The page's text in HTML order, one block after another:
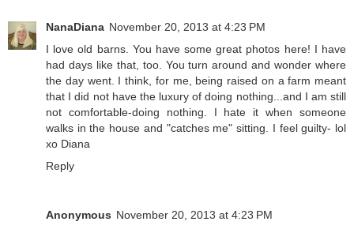
NanaDiana November 20, 2013 at 4:23 PM
I love old barns. You have some great photos here! I have
had days like that, too. You turn around and wonder where
the day went. I think, for me, being raised on a farm meant
that I did not have the luxury of doing nothing...and I am still
not comfortable-doing nothing. I hate it when someone
walks in the house and "catches me" sitting. I feel guilty- lol
xo Diana
Reply
Anonymous November 20, 2013 at 4:23 PM